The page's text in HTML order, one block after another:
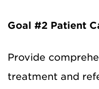
Goal #2 Patient
Provide
treatment and